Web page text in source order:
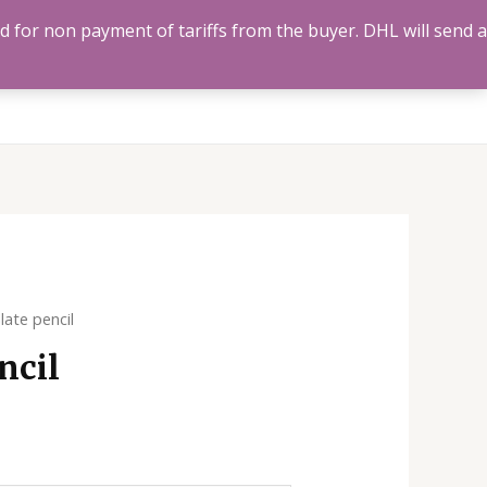
pencil
for non payment of tariffs from the buyer. DHL will send a